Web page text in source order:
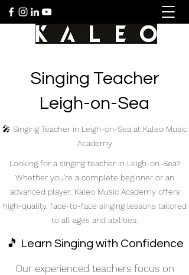
Singing Teacher
Leigh-on-Sea
🎤 Singing Teacher in Leigh-on-Sea at Kaleo Music
Academy
Looking for a singing teacher in Leigh-on-Sea?
Whether you're a complete beginner or an
advanced player, Kaleo Music Academy offers
high-quality, face-to-face singing lessons tailored
to all ages and abilities.
🎵 Learn Singing with Confidence
Our experienced teachers focus on